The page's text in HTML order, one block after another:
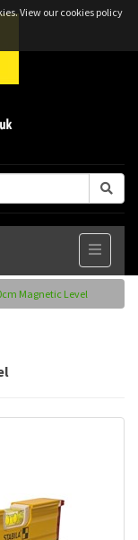
View our cookies policy
Magnetic Level